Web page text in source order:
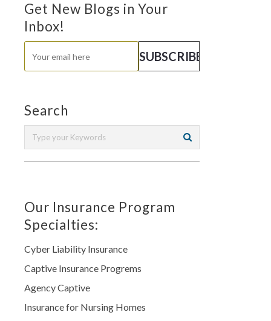
Get New Blogs in Your
Inbox!
Search
Our Insurance Program
Specialties:
Cyber Liability Insurance
Captive Insurance Progrems
Agency Captive
Insurance for Nursing Homes